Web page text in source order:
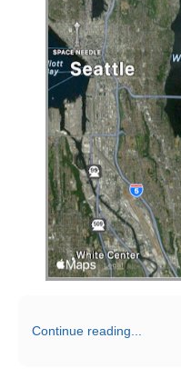
Continue reading...